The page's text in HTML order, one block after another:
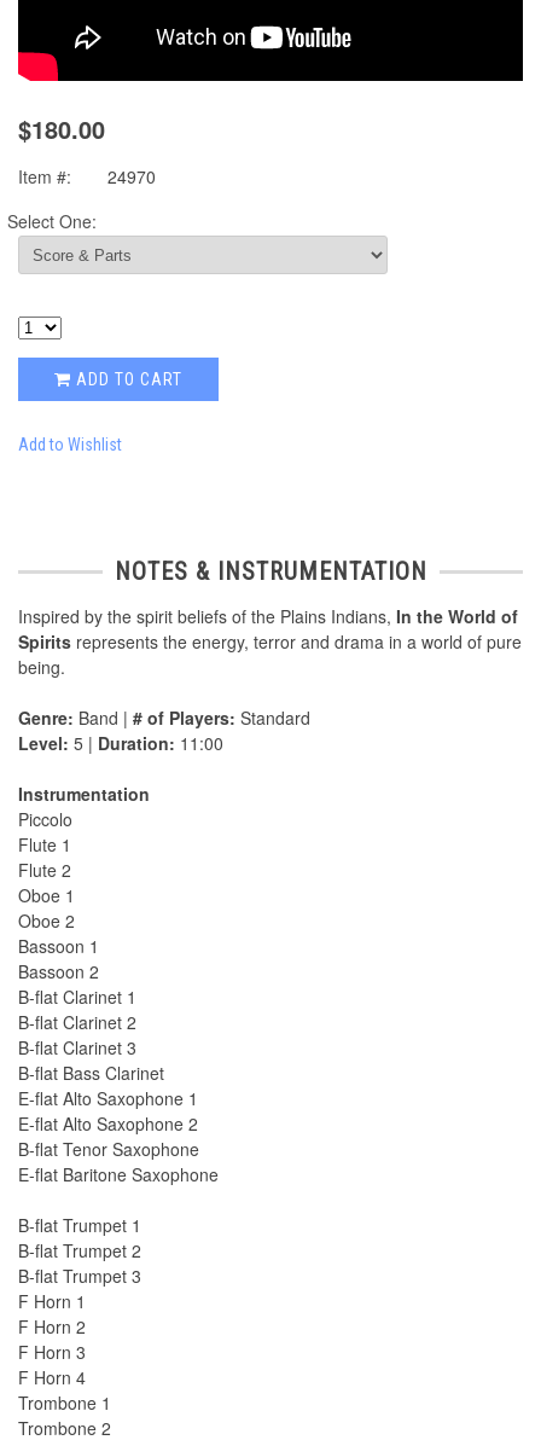
$180.00
Item #:
24970
Select One:
ADD TO CART
Add to Wishlist
NOTES & INSTRUMENTATION
Inspired by the spirit beliefs of the Plains Indians, In the World of
Spirits represents the energy, terror and drama in a world of pure
being.
Genre: Band | # of Players: Standard
Level: 5 | Duration: 11:00
Instrumentation
Piccolo
Flute 1
Flute 2
Oboe 1
Oboe 2
Bassoon 1
Bassoon 2
B-flat Clarinet 1
B-flat Clarinet 2
B-flat Clarinet 3
B-flat Bass Clarinet
E-flat Alto Saxophone 1
E-flat Alto Saxophone 2
B-flat Tenor Saxophone
E-flat Baritone Saxophone
B-flat Trumpet 1
B-flat Trumpet 2
B-flat Trumpet 3
F Horn 1
F Horn 2
F Horn 3
F Horn 4
Trombone 1
Trombone 2